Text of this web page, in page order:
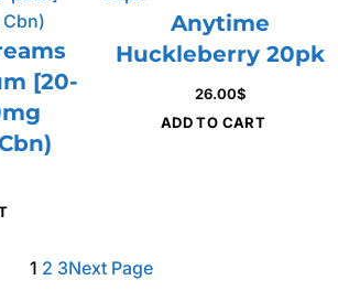
[20-
Anytime
Huckleberry 20pk
26.00$
ADD TO CART
1 2 3Next Page